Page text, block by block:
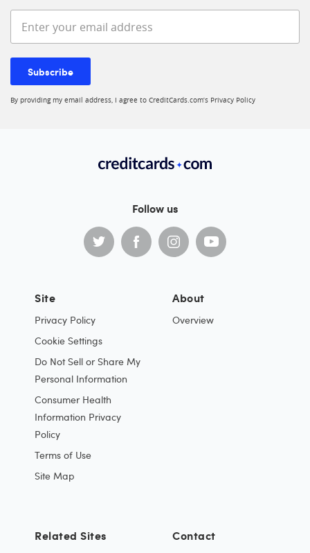
Enter your email address
Subscribe
By providing my email address, I agree to CreditCards.com’s Privacy Policy
Follow us
Site
Privacy Policy
Cookie Settings
Do Not Sell or Share My
Personal Information
Consumer Health
Information Privacy
Policy
Terms of Use
Site Map
About
Overview
Contact
Related Sites